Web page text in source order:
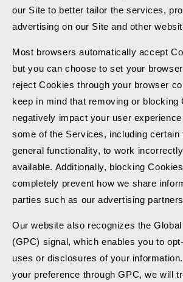
our Site to better tailor the services,
advertising on our Site and other
Most browsers automatically accept
but you can choose to set your
reject Cookies through your browser
keep in mind that removing or blocking
negatively impact your user
some of the Services, including certain
general functionality, to work
available. Additionally, blocking
completely prevent how we share
parties such as our advertising
Our website also recognizes the
(GPC) signal, which enables you to
uses or disclosures of your
your preference through GPC, we will